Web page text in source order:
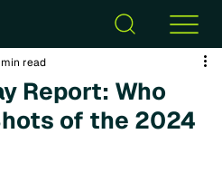
Report: Who
of the 2024
read